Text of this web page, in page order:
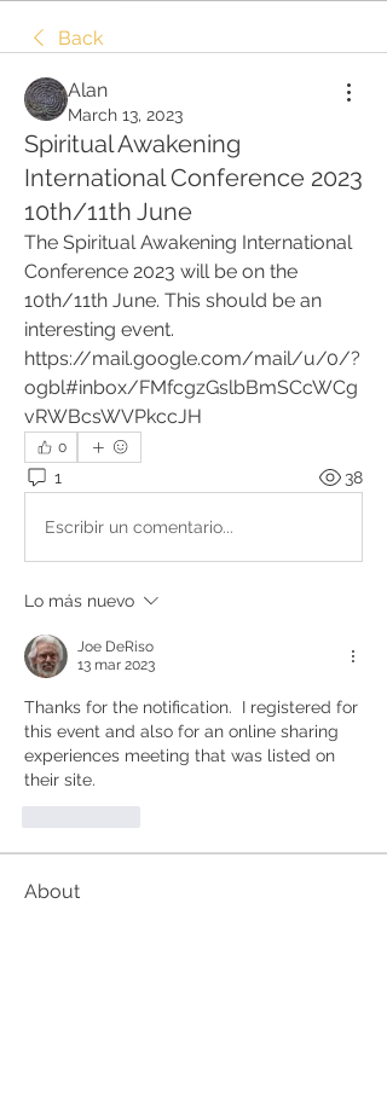
Back
Alan
March 13, 2023
Spiritual Awakening
International Conference 2023
10th/11th June
The Spiritual Awakening International
Conference 2023 will be on the
10th/11th June. This should be an
interesting event.
https://mail.google.com/mail/u/0/?
ogbl#inbox/FMfcgzGslbBmSCcWCg
vRWBcsWVPkccJH
0
1 38
Escribir un comentario...
Lo más nuevo
Joe DeRiso
13 mar 2023
Thanks for the notification.  I registered for
this event and also for an online sharing
experiences meeting that was listed on
their site.
About